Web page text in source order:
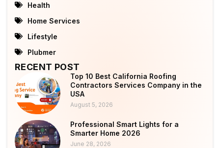
Health
Home Services
Lifestyle
Plubmer
RECENT POST
Top 10 Best California Roofing
Contractors Services Company in the
USA
August 5, 2026
Professional Smart Lights for a
Smarter Home 2026
June 28, 2026